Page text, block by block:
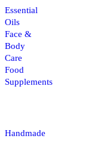
Essential
Oils
Face &
Body
Care
Food
Supplements
Handmade